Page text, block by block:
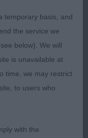
way to Belfast,
in to make the
my main
in the world.
entry, just like to
crossed my
to amazing
with a wagging
temporary basis, and
the service we
below). We will
is unavailable at
time, we may restrict
to users who
with the